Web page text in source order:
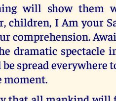
will show them
children, I Am your
comprehension.
dramatic spectacle
spread everywhere
moment.